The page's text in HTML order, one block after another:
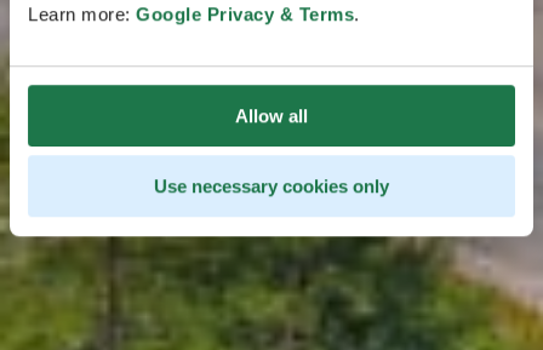
Learn more: Google Privacy & Terms.
Allow all
Use necessary cookies only